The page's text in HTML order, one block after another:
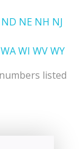
ND NE NH NJ
WAWI WVWY
listed